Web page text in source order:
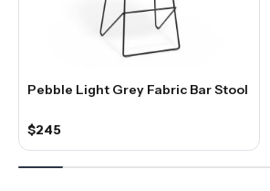
Pebble Light Grey Fabric Bar Stool
$245